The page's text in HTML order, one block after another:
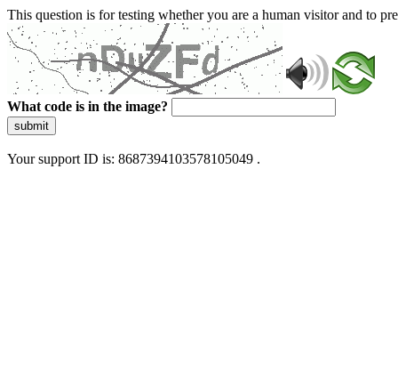
This question is for testing whether you are a human visitor and to
What code is in the image?
submit
Your support ID is: 8687394103578105049 .